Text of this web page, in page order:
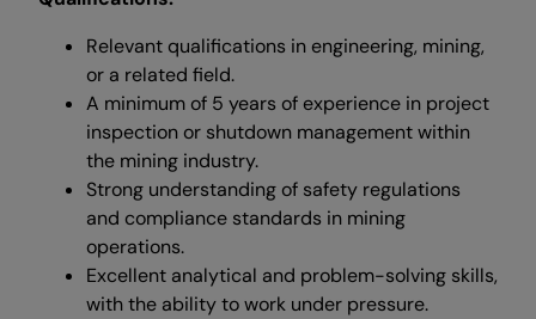
Relevant qualifications in engineering, mining,
or a related field.
A minimum of 5 years of experience in project
inspection or shutdown management within
the mining industry.
Strong understanding of safety regulations
and compliance standards in mining
operations.
Excellent analytical and problem-solving skills,
with the ability to work under pressure.